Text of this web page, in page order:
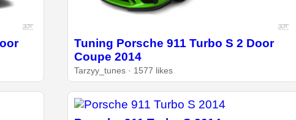
Tuning Porsche 911 Turbo S 2 Door
Coupe 2014
Tarzyy_tunes · 1577 likes